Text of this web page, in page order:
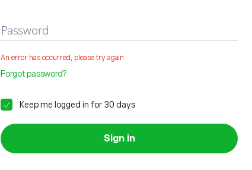
Password
An error has occurred, please try again
Forgot password?
Keep me logged in for 30 days
Sign in